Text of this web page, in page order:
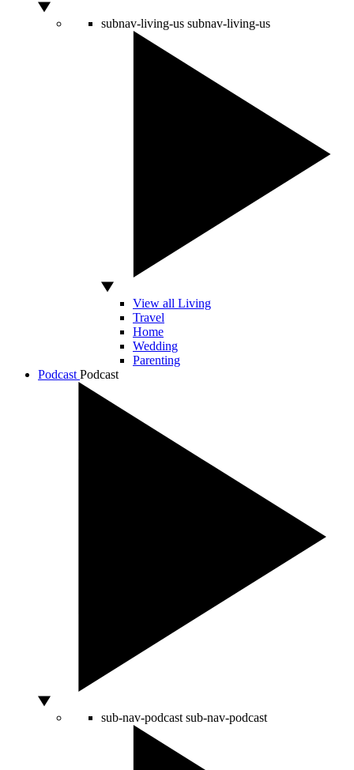
subnav-living-us subnav-living-us
View all Living
Travel
Home
Wedding
Parenting
Podcast Podcast
sub-nav-podcast sub-nav-podcast